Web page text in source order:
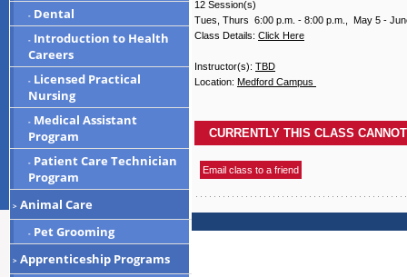
- Dental
- Introduction to Health
Careers
- Licensed Practical
Nursing
- Medical Assistant
Program
- Patient Care Technician
Program
> Animal Care
- Pet Grooming
> Apprenticeship Programs
12 Session(s)
Tues, Thurs 6:00 p.m. - 8:00 p.m., May 5 -
Class Details: Click Here
Instructor(s): TBD
Location: Medford Campus